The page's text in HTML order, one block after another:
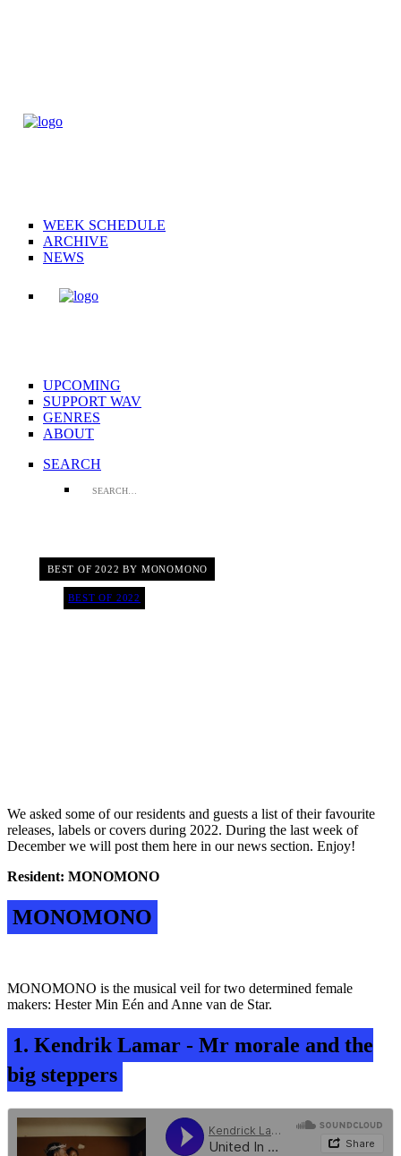
WEEK SCHEDULE
ARCHIVE
NEWS
UPCOMING
SUPPORT WAV
GENRES
ABOUT
SEARCH
BEST OF 2022 BY MONOMONO
We asked some of our residents and guests a list of their favourite
releases, labels or covers during 2022. During the last week of
December we will post them here in our news section. Enjoy!
Resident: MONOMONO
MONOMONO
MONOMONO is the musical veil for two determined female
makers: Hester Min Eén and Anne van de Star.
1. Kendrik Lamar - Mr morale and the
big steppers